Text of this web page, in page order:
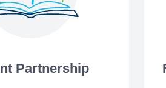
Partnership